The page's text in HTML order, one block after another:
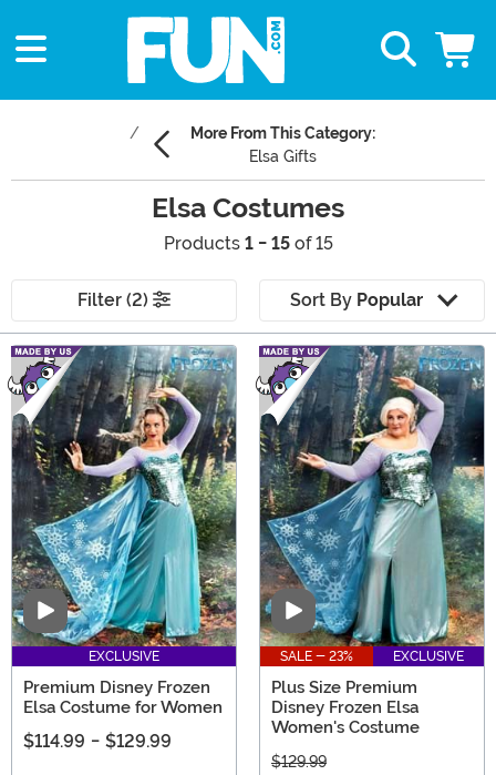
More From This Category:
Elsa Gifts
Elsa Costumes
Products 1 - 15of 15
Filter (2) Sort By Popular
Main Content
Video
EXCLUSIVE
Premium Disney Frozen
Elsa Costume for Women
$114.99 - $129.99
Video
SALE - 23% EXCLUSIVE
Plus Size Premium
Disney Frozen Elsa
Women's Costume
$129.99